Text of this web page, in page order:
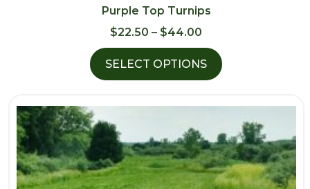
Purple Top Turnips
$22.50 – $44.00
range:
$22.50
through
SELECT OPTIONS